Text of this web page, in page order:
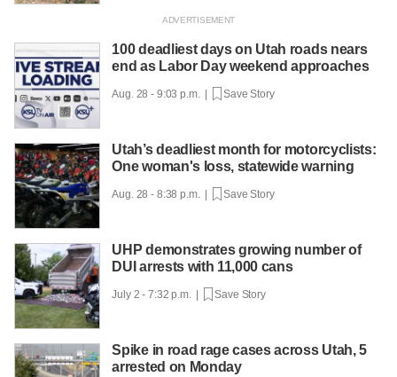
100 deadliest days on Utah roads nears
end as Labor Day weekend approaches
Aug. 28 - 9:03 p.m. | Save Story
Utah’s deadliest month for motorcyclists:
One woman's loss, statewide warning
Aug. 28 - 8:38 p.m. | Save Story
UHP demonstrates growing number of
DUI arrests with 11,000 cans
July 2 - 7:32 p.m. | Save Story
Spike in road rage cases across Utah, 5
arrested on Monday